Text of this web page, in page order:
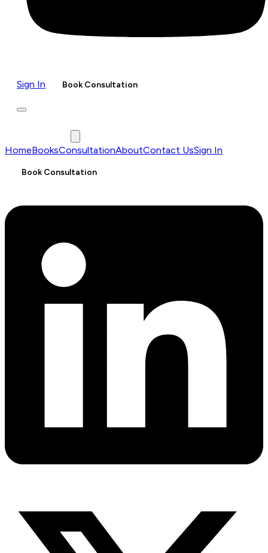
Sign In Book Consultation
HomeBooksConsultationAboutContact UsSign In
Book Consultation